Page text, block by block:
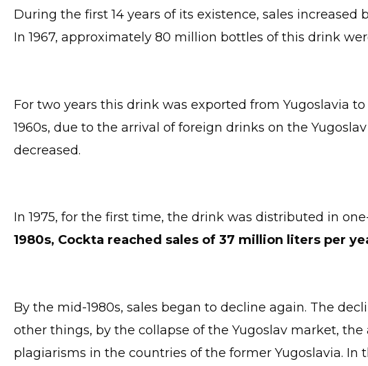
During the first 14 years of its existence, sales increased
In 1967, approximately 80 million bottles of this drink
For two years this drink was exported from Yugoslavia
1960s, due to the arrival of foreign drinks on the
decreased.
In 1975, for the first time, the drink was distributed in
1980s, Cockta reached sales of 37 million liters per
By the mid-1980s, sales began to decline again. The
other things, by the collapse of the Yugoslav market,
plagiarisms in the countries of the former Yugoslavia. In